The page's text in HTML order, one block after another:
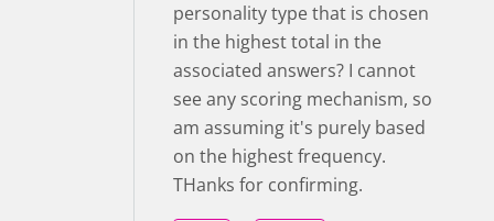
personality type that is chosen
in the highest total in the
associated answers? I cannot
see any scoring mechanism, so
am assuming it's purely based
on the highest frequency.
THanks for confirming.